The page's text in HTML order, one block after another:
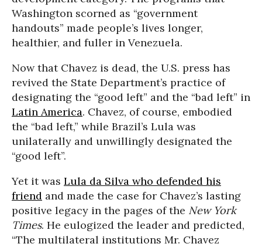
Washington scorned as “government
handouts” made people’s lives longer,
healthier, and fuller in Venezuela.
Now that Chavez is dead, the U.S. press has
revived the State Department’s practice of
designating the “good left” and the “bad left” in
Latin America. Chavez, of course, embodied
the “bad left,” while Brazil’s Lula was
unilaterally and unwillingly designated the
“good left”.
Yet it was Lula da Silva who defended his
friend and made the case for Chavez’s lasting
positive legacy in the pages of the New York
Times. He eulogized the leader and predicted,
“The multilateral institutions Mr. Chavez